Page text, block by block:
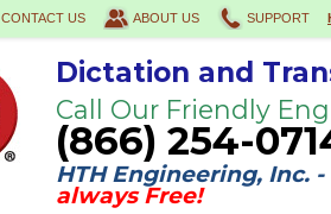
CONTACT US ABOUT US SUPPORT
Dictation and
Call Our Friendly
(866) 254-
HTH Engineering, Inc. -
always Free!